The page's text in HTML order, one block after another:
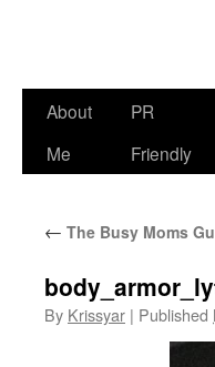
Skip
About
Me
PR
Friendly
← The Busy Moms
By Krissyar | Published